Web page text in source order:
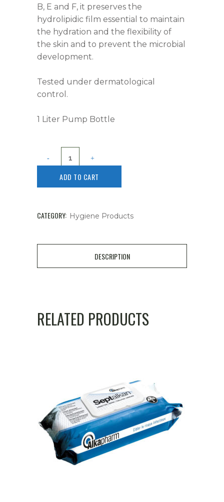
B, E and F, it preserves the
hydrolipidic film essential to maintain
the hydration and the flexibility of
the skin and to prevent the microbial
development.
Tested under dermatological
control.
1 Liter Pump Bottle
ADD TO CART
CATEGORY: Hygiene Products
DESCRIPTION
RELATED PRODUCTS